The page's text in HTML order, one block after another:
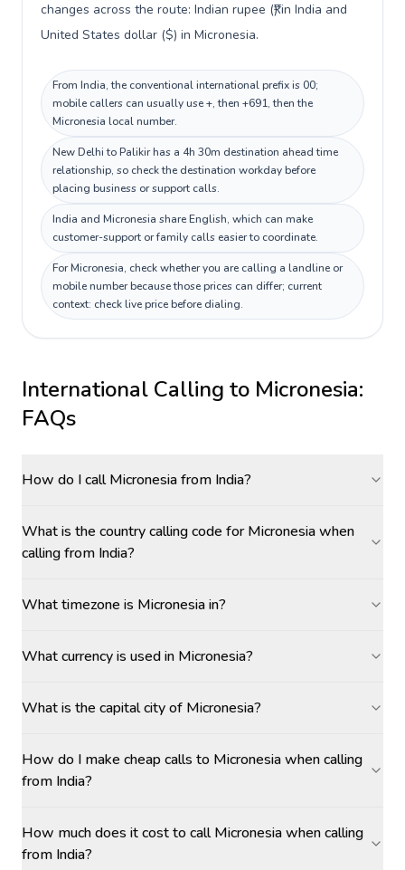
changes across the route: Indian rupee (₹) in India and
United States dollar ($) in Micronesia.
From India, the conventional international prefix is 00;
mobile callers can usually use +, then +691, then the
Micronesia local number.
New Delhi to Palikir has a 4h 30m destination ahead time
relationship, so check the destination workday before
placing business or support calls.
India and Micronesia share English, which can make
customer-support or family calls easier to coordinate.
For Micronesia, check whether you are calling a landline or
mobile number because those prices can differ; current
context: check live price before dialing.
International Calling to Micronesia:
FAQs
How do I call Micronesia from India?
What is the country calling code for Micronesia when
calling from India?
What timezone is Micronesia in?
What currency is used in Micronesia?
What is the capital city of Micronesia?
How do I make cheap calls to Micronesia when calling
from India?
How much does it cost to call Micronesia when calling
from India?